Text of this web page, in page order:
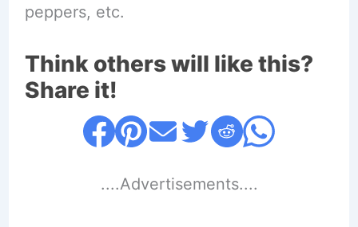
peppers, etc.
Think others will like this?
Share it!
....Advertisements....